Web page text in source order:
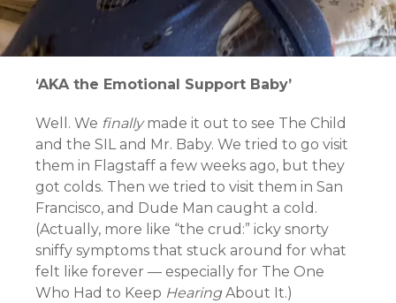
‘AKA the Emotional Support Baby’
Well. We finallymade it out to see The Child
and the SIL and Mr. Baby. We tried to go visit
them in Flagstaff a few weeks ago, but they
got colds. Then we tried to visit them in San
Francisco, and Dude Man caught a cold.
(Actually, more like “the crud:” icky snorty
sniffy symptoms that stuck around for what
felt like forever — especially for The One
Who Had to Keep HearingAbout It.)